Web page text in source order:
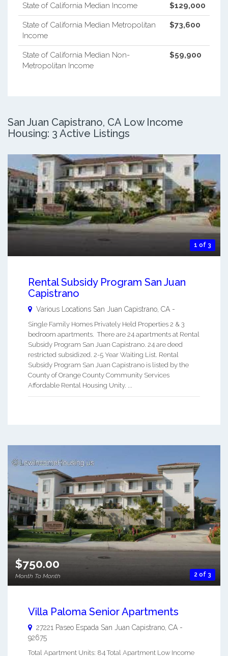
State of California Median Income $129,000
State of California Median Metropolitan
Income
$73,600
State of California Median Non-
Metropolitan Income
$59,900
San Juan Capistrano, CA Low Income
Housing: 3 Active Listings
1 of 3
Rental Subsidy Program San Juan
Capistrano
Various Locations San Juan Capistrano, CA -
Single Family Homes Privately Held Properties 2 & 3
bedroom apartments. There are 24 apartments at Rental
Subsidy Program San Juan Capistrano. 24 are deed
restricted subsidized. 2-5 Year Waiting List. Rental
Subsidy Program San Juan Capistrano is listed by the
County of Orange County Community Services
Affordable Rental Housing Unity. ...
2 of 3
$750.00
Month To Month
Villa Paloma Senior Apartments
27221 Paseo Espada San Juan Capistrano CA -
92675
Total Apartment Units: 84 Total Apartment Low Income